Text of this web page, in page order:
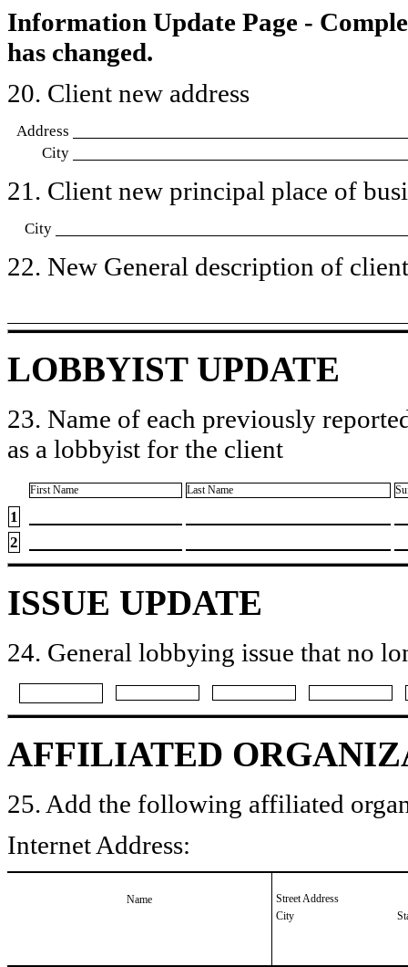
Information Update Page -
has changed.
20. Client new address
Address
City
21. Client new principal place of
City
22. New General description of
LOBBYIST UPDATE
23. Name of each previously
as a lobbyist for the client
First Name Last Name
1
2
ISSUE UPDATE
24. General lobbying issue that no
AFFILIATED
25. Add the following affiliated
Internet Address:
Name
Street Address
City